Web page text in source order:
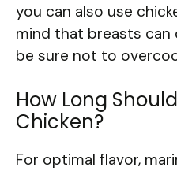
you can also use
mind that breasts can
be sure not to
How Long
Chicken?
For optimal flavor,